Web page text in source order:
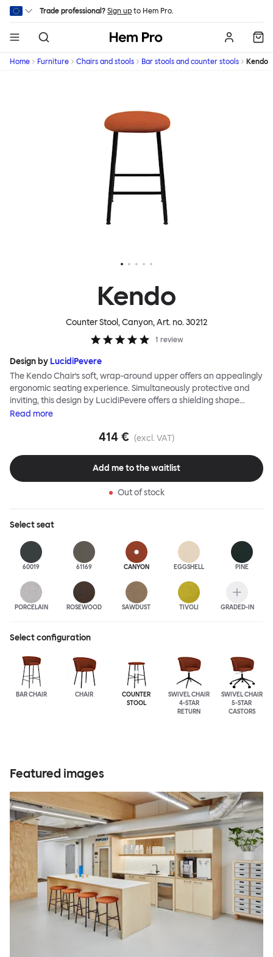
Skip to main content
Trade professional? Sign up to Hem Pro.
Hem
Home Furniture Chairs and stools Bar stools and counter stools Kendo
Kendo
Counter Stool, Canyon, Art. no.30212
1 review
Design by LucidiPevere
The Kendo Chair’s soft, wrap-around upper offers an appealingly
ergonomic seating experience. Simultaneously protective and
inviting, this design by LucidiPevere offers a shielding shape
combined with a gentle embrace. The generous seat is wide and
yourself. Whether around a boardroom or a dining table, Kendo
frame makes this chair built to last. A barstool and bar chair
complete the Kendo family.
Read more
414 € (excl. VAT)
Add me to the waitlist
Out of stock
Selectseat
60019 61169 CANYON EGGSHELL PINE
PORCELAIN ROSEWOOD SAWDUST TIVOLI GRADED-IN
Select configuration
BAR CHAIR CHAIR
COUNTER
STOOL
SWIVEL CHAIR
4-STAR
RETURN
SWIVEL CHAIR
5-STAR
CASTORS
Featured images